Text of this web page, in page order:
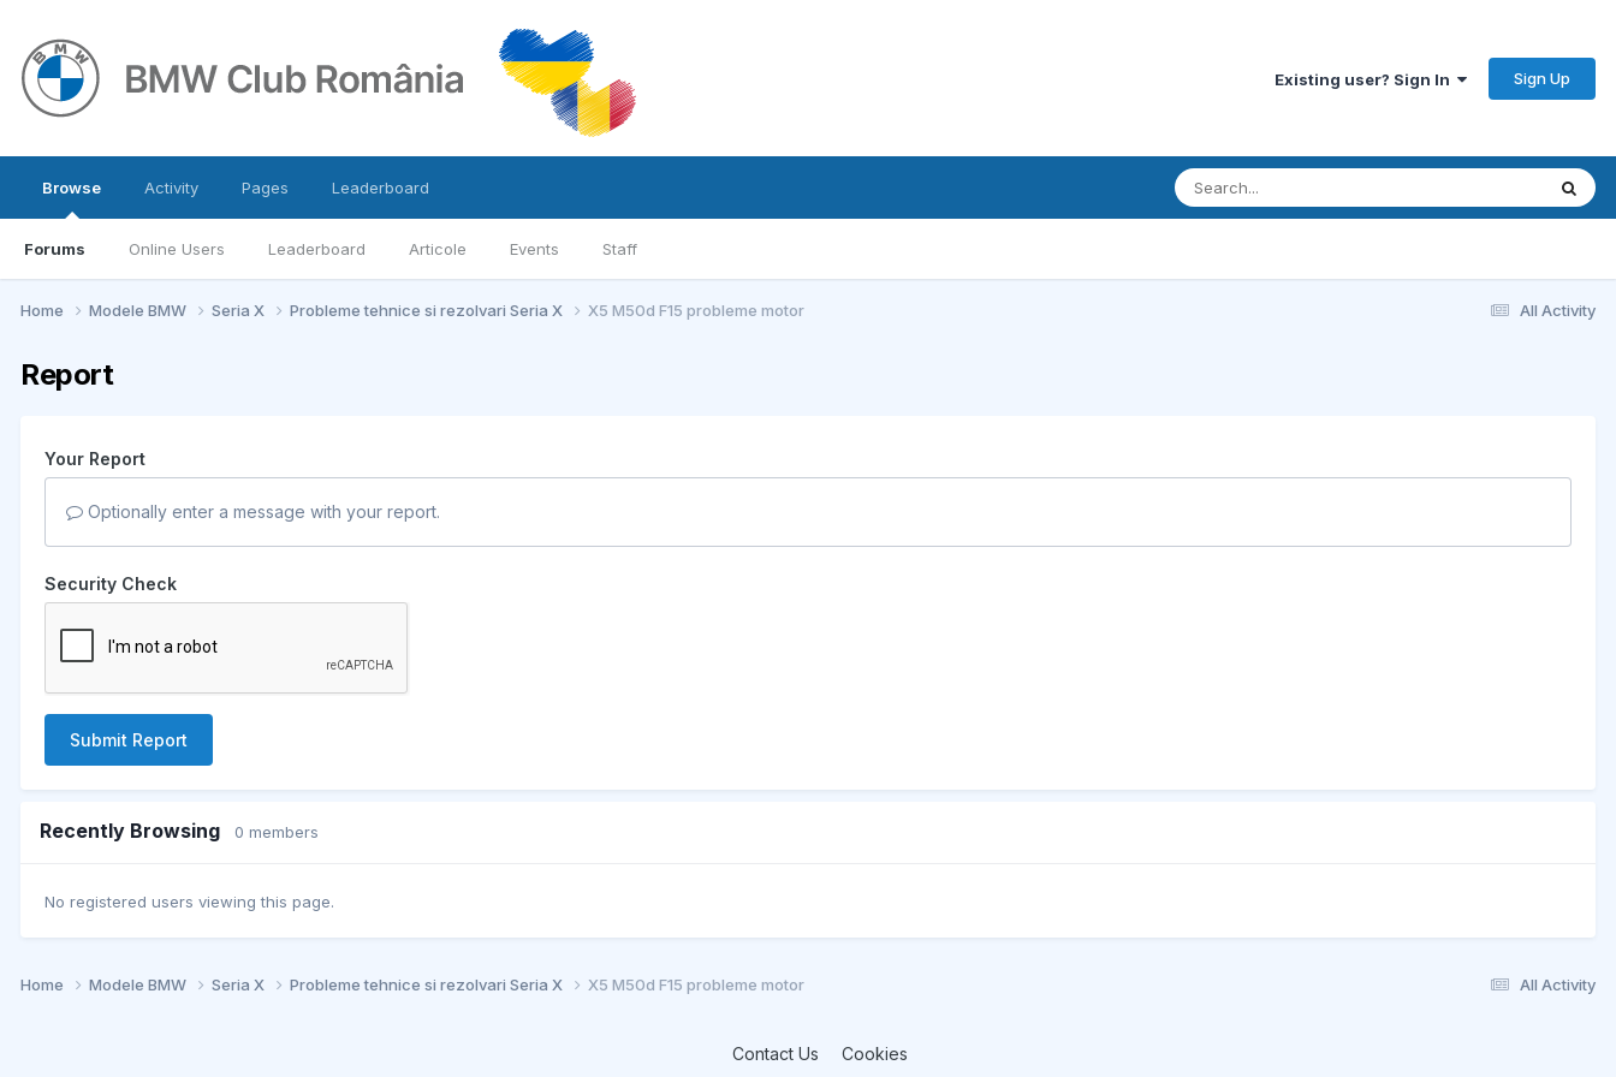
Existing user? Sign In Sign Up
Browse
Forums Online Users Leaderboard Articole Events Staff
Activity Pages Leaderboard
All Activity
Home Modele BMW Seria X Probleme tehnice si rezolvari Seria X X5 M50d F15 probleme motor
Report
Your Report
Optionally enter a message with your report.
Security Check
Submit Report
Recently Browsing 0 members
No registered users viewing this page.
All Activity
Home Modele BMW Seria X Probleme tehnice si rezolvari Seria X X5 M50d F15 probleme motor
Contact Us Cookies